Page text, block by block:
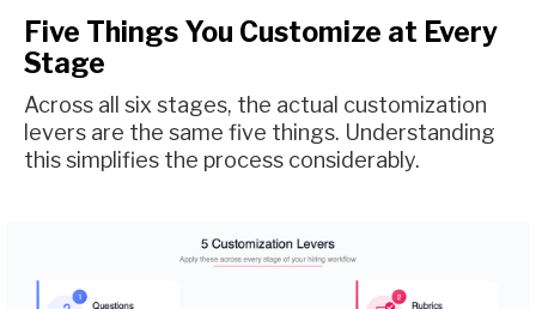
Five Things You Customize at Every
Stage
Across all six stages, the actual customization
levers are the same five things. Understanding
this simplifies the process considerably.